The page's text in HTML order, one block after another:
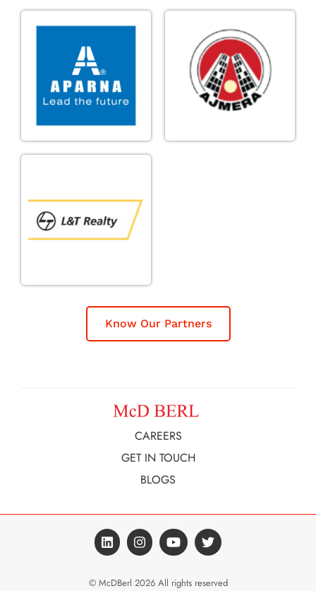
Know Our Partners
CAREERS
GET IN TOUCH
BLOGS
© McDBerl 2026 All rights reserved